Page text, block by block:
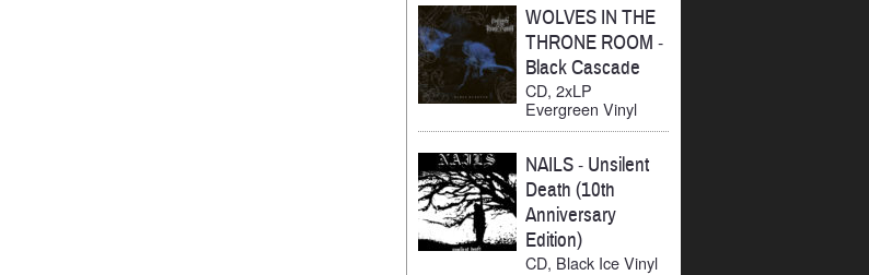
WOLVES IN THE
THRONE ROOM -
Black Cascade
CD, 2xLP
Evergreen Vinyl
NAILS- Unsilent
Death (10th
Anniversary
Edition)
CD, Black Ice Vinyl